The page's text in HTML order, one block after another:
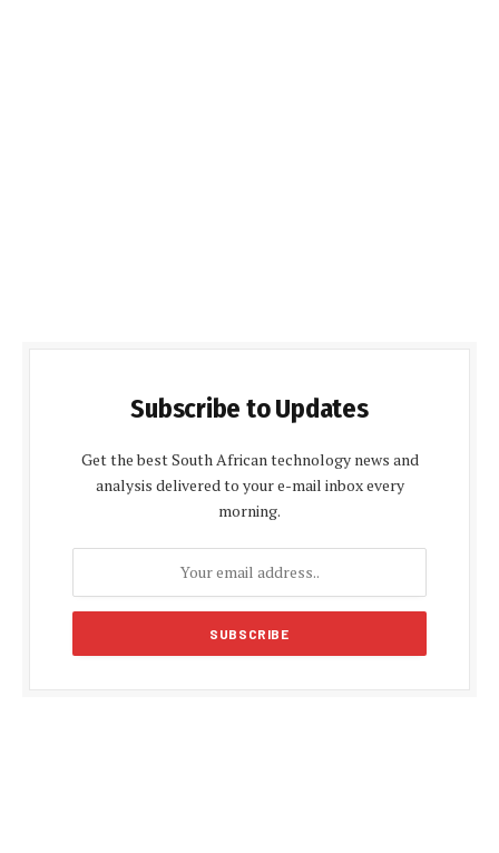
Subscribe to Updates
Get the best South African technology news and
analysis delivered to your e-mail inbox every
morning.